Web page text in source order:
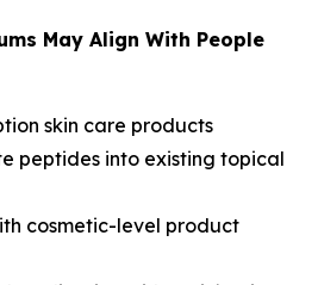
May Align With People
skin care products
peptides into existing topical
cosmetic-level product